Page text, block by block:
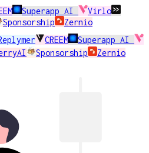
Superapp AI
Virlo
Sponsorship Zernio
CREEM
Superapp AI
Sponsorship Zernio